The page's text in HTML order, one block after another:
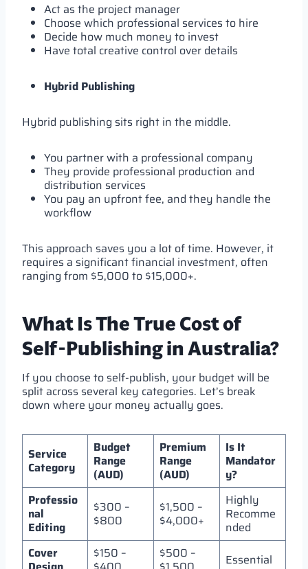
Act as the project manager
Choose which professional services to hire
Decide how much money to invest
Have total creative control over details
Hybrid Publishing
Hybrid publishing sits right in the middle.
You partner with a professional company
They provide professional production and
distribution services
You pay an upfront fee, and they handle the
workflow
This approach saves you a lot of time. However, it
requires a significant financial investment, often
ranging from $5,000 to $15,000+.
What Is The True Cost of
Self-Publishing in Australia?
If you choose to self-publish, your budget will be
split across several key categories. Let’s break
down where your money actually goes.
Service
Category
Budget
Range
(AUD)
Premium
Range
(AUD)
Is It
Mandator
y?
Professio
nal
Editing
$300 –
$800
$1,500 –
$4,000+
Highly
Recomme
nded
Cover
$150 –
$500 –
Essential